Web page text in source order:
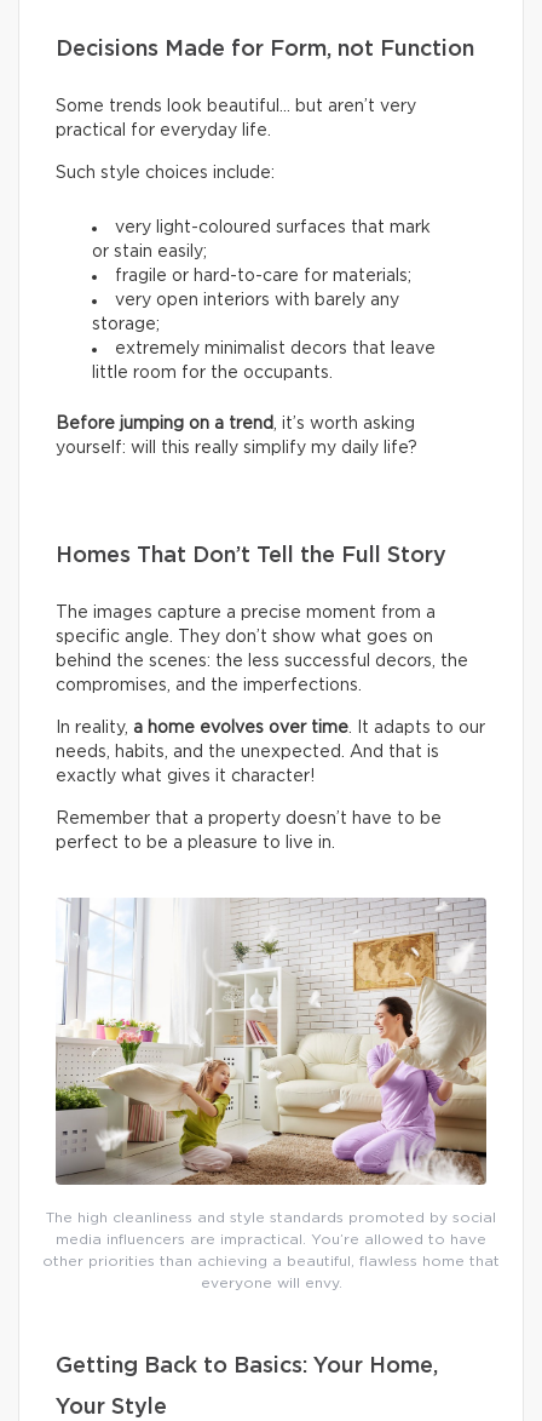
Decisions Made for Form, not Function
Some trends look beautiful… but aren’t very
practical for everyday life.
Such style choices include:
very light-coloured surfaces that mark
or stain easily;
fragile or hard-to-care for materials;
very open interiors with barely any
storage;
extremely minimalist decors that leave
little room for the occupants.
Before jumping on a trend
, it’s worth asking
yourself: will this really simplify my daily life?
Homes That Don’t Tell the Full Story
The images capture a precise moment from a
specific angle. They don’t show what goes on
behind the scenes: the less successful decors, the
compromises, and the imperfections.
In reality, a home evolves over time . It adapts to our
needs, habits, and the unexpected. And that is
exactly what gives it character!
Remember that a property doesn’t have to be
perfect to be a pleasure to live in.
The high cleanliness and style standards promoted by social
media influencers are impractical. You’re allowed to have
other priorities than achieving a beautiful, flawless home that
everyone will envy.
Getting Back to Basics: Your Home,
Your Style